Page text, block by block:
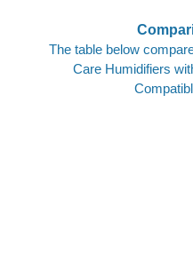
The table below
Care Humidifiers